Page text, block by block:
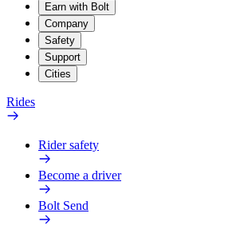
Earn with Bolt
Company
Safety
Support
Cities
Rides
Rider safety
Become a driver
Bolt Send